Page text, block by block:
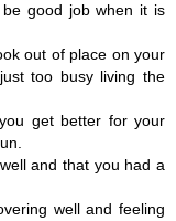
good job when it is
out of place on your
too busy living the
get better for your
and that you had a
well and feeling